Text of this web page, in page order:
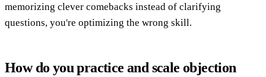
memorizing clever comebacks instead of clarifying
questions, you're optimizing the wrong skill.
How do you practice and scale objection